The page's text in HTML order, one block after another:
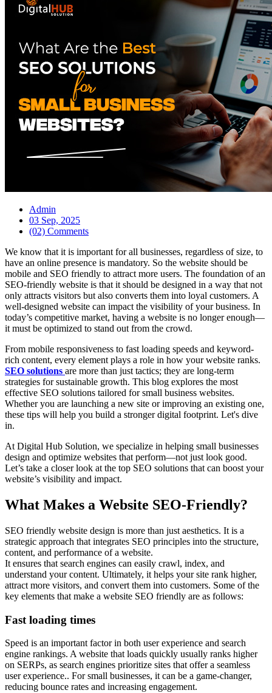
Admin
03 Sep, 2025
(02) Comments
We know that it is important for all businesses, regardless of size, to
have an online presence is mandatory. So the website should be
mobile and SEO friendly to attract more users. The foundation of an
SEO-friendly website is that it should be designed in a way that not
only attracts visitors but also converts them into loyal customers. A
well-designed website can impact the visibility of your business. In
today’s competitive market, having a website is no longer enough—
it must be optimized to stand out from the crowd.
From mobile responsiveness to fast loading speeds and keyword-
rich content, every element plays a role in how your website ranks.
SEO solutions are more than just tactics; they are long-term
strategies for sustainable growth. This blog explores the most
effective SEO solutions tailored for small business websites.
Whether you are launching a new site or improving an existing one,
these tips will help you build a stronger digital footprint. Let's dive
in.
At Digital Hub Solution, we specialize in helping small businesses
design and optimize websites that perform—not just look good.
Let’s take a closer look at the top SEO solutions that can boost your
website’s visibility and impact.
What Makes a Website SEO-Friendly?
SEO friendly website design is more than just aesthetics. It is a
strategic approach that integrates SEO principles into the structure,
content, and performance of a website.
It ensures that search engines can easily crawl, index, and
understand your content. Ultimately, it helps your site rank higher,
attract more visitors, and convert them into customers. Some of the
key elements that make a website SEO friendly are as follows:
Fast loading times
Speed is an important factor in both user experience and search
engine rankings. A website that loads quickly usually ranks higher
on SERPs, as search engines prioritize sites that offer a seamless
user experience.. For small businesses, it can be a game-changer,
reducing bounce rates and increasing engagement.